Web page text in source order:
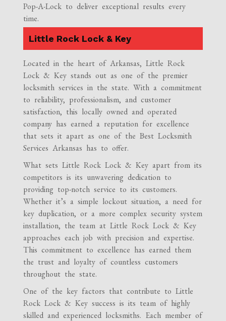
Pop-A-Lock to deliver exceptional results every
time.
Little Rock Lock & Key
Located in the heart of Arkansas, Little Rock
Lock & Key stands out as one of the premier
locksmith services in the state. With a commitment
to reliability, professionalism, and customer
satisfaction, this locally owned and operated
company has earned a reputation for excellence
that sets it apart as one of the Best Locksmith
Services Arkansas has to offer.
What sets Little Rock Lock & Key apart from its
competitors is its unwavering dedication to
providing top-notch service to its customers.
Whether it’s a simple lockout situation, a need for
key duplication, or a more complex security system
installation, the team at Little Rock Lock & Key
approaches each job with precision and expertise.
This commitment to excellence has earned them
the trust and loyalty of countless customers
throughout the state.
One of the key factors that contribute to Little
Rock Lock & Key success is its team of highly
skilled and experienced locksmiths. Each member of